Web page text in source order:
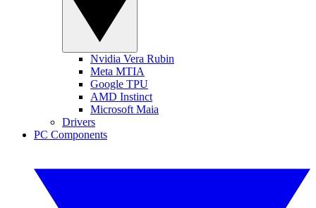
Nvidia Vera Rubin
Meta MTIA
Google TPU
AMD Instinct
Microsoft Maia
Drivers
PC Components